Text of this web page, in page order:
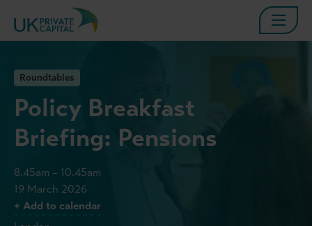
Roundtables
Policy Breakfast
Briefing: Pensions
8.45am – 10.45am
19 March 2026
+ Add to calendar